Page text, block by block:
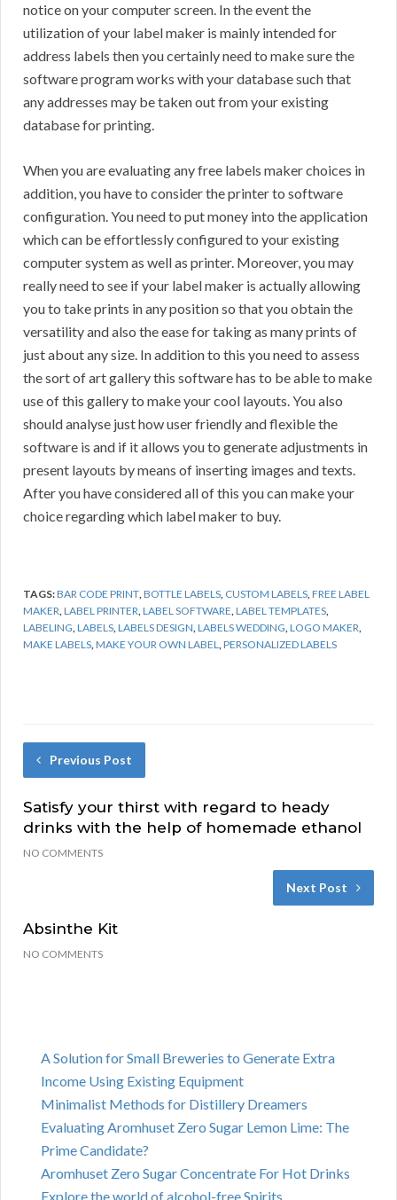
notice on your computer screen. In the event the
utilization of your label maker is mainly intended for
address labels then you certainly need to make sure the
software program works with your database such that
any addresses may be taken out from your existing
database for printing.
When you are evaluating any free labels maker choices in
addition, you have to consider the printer to software
configuration. You need to put money into the application
which can be effortlessly configured to your existing
computer system as well as printer. Moreover, you may
really need to see if your label maker is actually allowing
you to take prints in any position so that you obtain the
versatility and also the ease for taking as many prints of
just about any size. In addition to this you need to assess
the sort of art gallery this software has to be able to make
use of this gallery to make your cool layouts. You also
should analyse just how user friendly and flexible the
software is and if it allows you to generate adjustments in
present layouts by means of inserting images and texts.
After you have considered all of this you can make your
choice regarding which label maker to buy.
TAGS:BAR CODE PRINT,BOTTLE LABELS, CUSTOM LABELS,FREE LABEL
MAKER,LABEL PRINTER,LABEL SOFTWARE,LABEL TEMPLATES,
LABELING,LABELS,LABELS DESIGN,LABELS WEDDING,LOGO MAKER,
MAKE LABELS,MAKE YOUR OWN LABEL,PERSONALIZED LABELS
Previous Post
Satisfy your thirst with regard to heady
drinks with the help of homemade ethanol
NO COMMENTS
Next Post
Absinthe Kit
NO COMMENTS
A Solution for Small Breweries to Generate Extra
Income Using Existing Equipment
Minimalist Methods for Distillery Dreamers
Evaluating Aromhuset Zero Sugar Lemon Lime: The
Prime Candidate?
Aromhuset Zero Sugar Concentrate For Hot Drinks
Explore the world of alcohol-free Spirits